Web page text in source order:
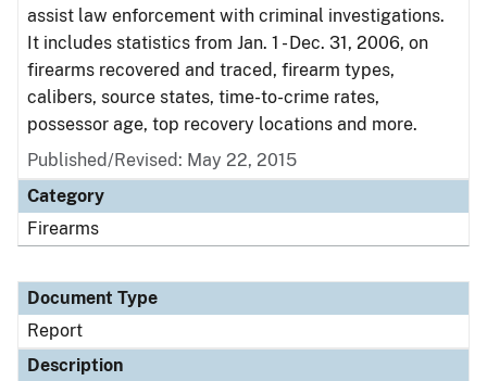
assist law enforcement with criminal investigations.
It includes statistics from Jan. 1 - Dec. 31, 2006, on
firearms recovered and traced, firearm types,
calibers, source states, time-to-crime rates,
possessor age, top recovery locations and more.
Published/Revised: May 22, 2015
Category
Firearms
Document Type
Report
Description